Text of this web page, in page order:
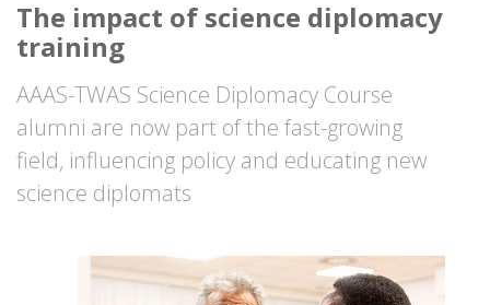
The impact of science diplomacy
training
AAAS-TWAS Science Diplomacy Course
alumni are now part of the fast-growing
field, influencing policy and educating new
science diplomats